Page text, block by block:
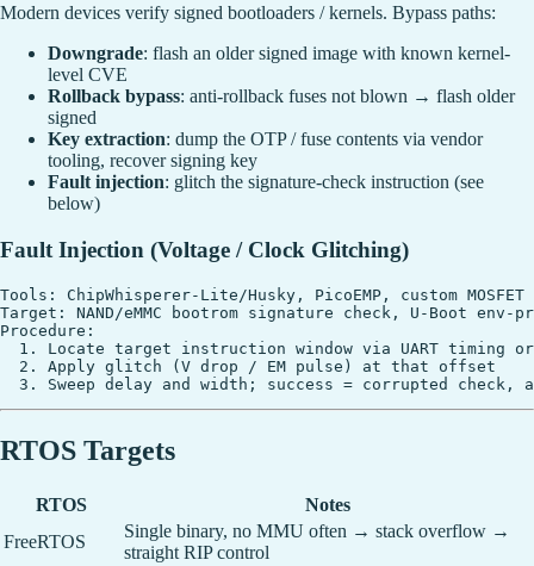
Modern devices verify signed bootloaders / kernels. Bypass paths:
Downgrade: flash an older signed image with known kernel-
level CVE
Rollback bypass: anti-rollback fuses not blown → flash older
signed
Key extraction: dump the OTP / fuse contents via vendor
tooling, recover signing key
Fault injection: glitch the signature-check instruction (see
below)
Fault Injection (Voltage / Clock Glitching)
Tools: ChipWhisperer-Lite/Husky, PicoEMP, custom MOSFET
Target: NAND/eMMC bootrom signature check, U-Boot env-
Procedure:
1. Locate target instruction window via UART timing
  2. Apply glitch (V drop / EM pulse) at that offset
RTOS Targets
RTOS
Notes
FreeRTOS
Single binary, no MMU often → stack overflow →
straight RIP control